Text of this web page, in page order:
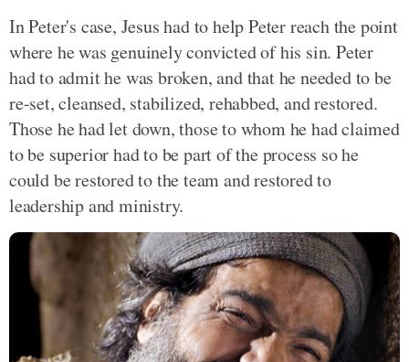
In Peter's case, Jesus had to help Peter reach the point
where he was genuinely convicted of his sin. Peter
had to admit he was broken, and that he needed to be
re-set, cleansed, stabilized, rehabbed, and restored.
Those he had let down, those to whom he had claimed
to be superior had to be part of the process so he
could be restored to the team and restored to
leadership and ministry.